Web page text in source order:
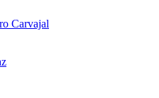
Carvajal